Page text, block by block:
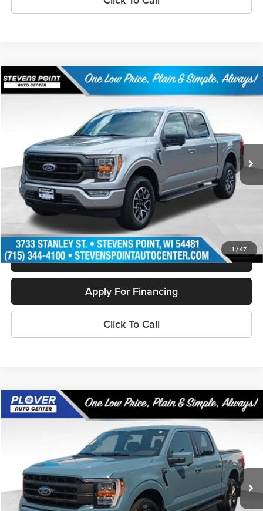
1 / 47
2023Ford F-150XLT
1FTFW1E83PFA71536Stock:248439AAModel:W1E
Available 27,217 mi Ext. Int.
$40,983
Less
Doc Fee
+$399
Internet Price
$40,983
Personalize My Payment
Schedule Test Drive
Apply For Financing
Click To Call
Compare Vehicle
2023Ford F-150Lariat
1FTFW1E80PKE50923Stock: BL2639 Model:W1E
Available 18,488 mi Ext. Int.
$53,361
OUR BEST PRICE:
Less
Doc Fee
+$399
Compare Vehicle